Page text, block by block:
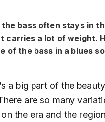
the bass often stays in
carries a lot of weight.
of the bass in a blues
a big part of the
are so many
the era and the region